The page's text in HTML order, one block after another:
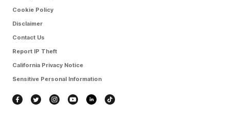
Cookie Policy
Disclaimer
Contact Us
Report IP Theft
California Privacy Notice
Sensitive Personal Information